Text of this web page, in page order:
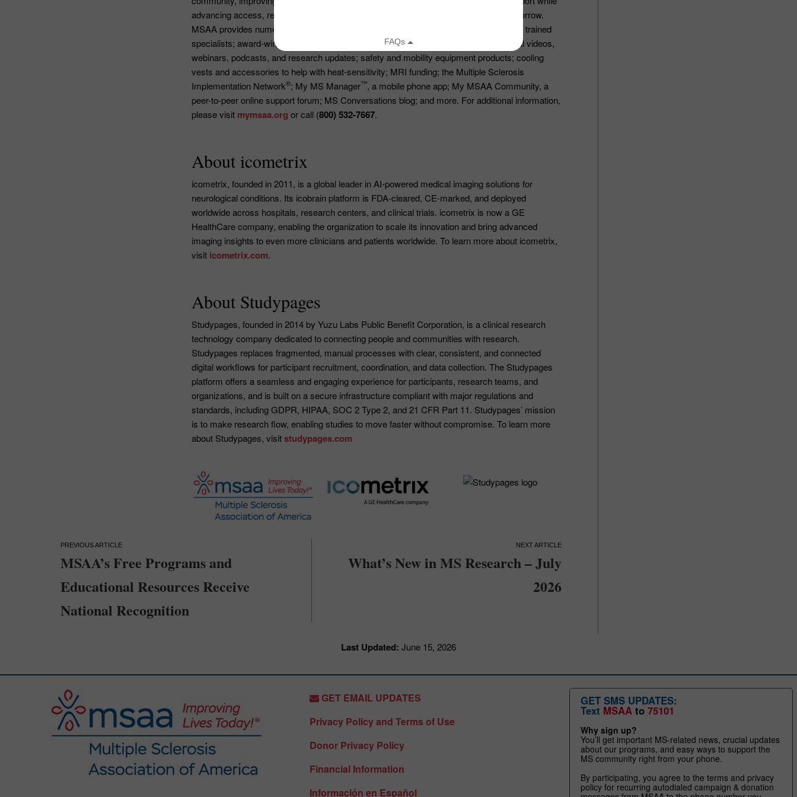
advancing access, research, and innovation to strengthen the MS community for tomorrow.
MSAA provides numerous programs and services at no cost including: a Helpline with trained
specialists; award-winning publications, including
The Motivator
magazine; educational videos,
webinars, podcasts, and research updates; safety and mobility equipment products; cooling
vests and accessories to help with heat-sensitivity; MRI funding; the Multiple Sclerosis
Implementation Network®; My MS Manager™, a mobile phone app; My MSAA Community, a
peer-to-peer online support forum; MS Conversations blog; and more. For additional information,
please visit mymsaa.org or call (800) 532-7667.
About icometrix
icometrix, founded in 2011, is a global leader in AI-powered medical imaging solutions for
neurological conditions. Its icobrain platform is FDA-cleared, CE-marked, and deployed
worldwide across hospitals, research centers, and clinical trials. icometrix is now a GE
HealthCare company, enabling the organization to scale its innovation and bring advanced
imaging insights to even more clinicians and patients worldwide. To learn more about icometrix,
visit icometrix.com.
About Studypages
Studypages, founded in 2014 by Yuzu Labs Public Benefit Corporation, is a clinical research
technology company dedicated to connecting people and communities with research.
Studypages replaces fragmented, manual processes with clear, consistent, and connected
digital workflows for participant recruitment, coordination, and data collection. The Studypages
platform offers a seamless and engaging experience for participants, research teams, and
organizations, and is built on a secure infrastructure compliant with major regulations and
standards, including GDPR, HIPAA, SOC 2 Type 2, and 21 CFR Part 11. Studypages’ mission
is to make research flow, enabling studies to move faster without compromise. To learn more
about Studypages, visit studypages.com
Post
navigation
MSAA’s Free Programs and
Educational Resources Receive
National Recognition
What’s New in MS Research – July
2026
Last Updated: June 15, 2026
GET EMAIL UPDATES
Privacy Policy and Terms of Use
Donor Privacy Policy
Financial Information
Información en Español
GET SMS UPDATES:
Text MSAA to75101
Why sign up?
You’ll get important MS-related news, crucial updates
about our programs, and easy ways to support the
MS community right from your phone.
By participating, you agree to the terms and privacy
policy for recurring autodialed campaign & donation